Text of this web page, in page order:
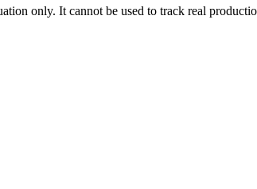
only. It cannot be used to track real